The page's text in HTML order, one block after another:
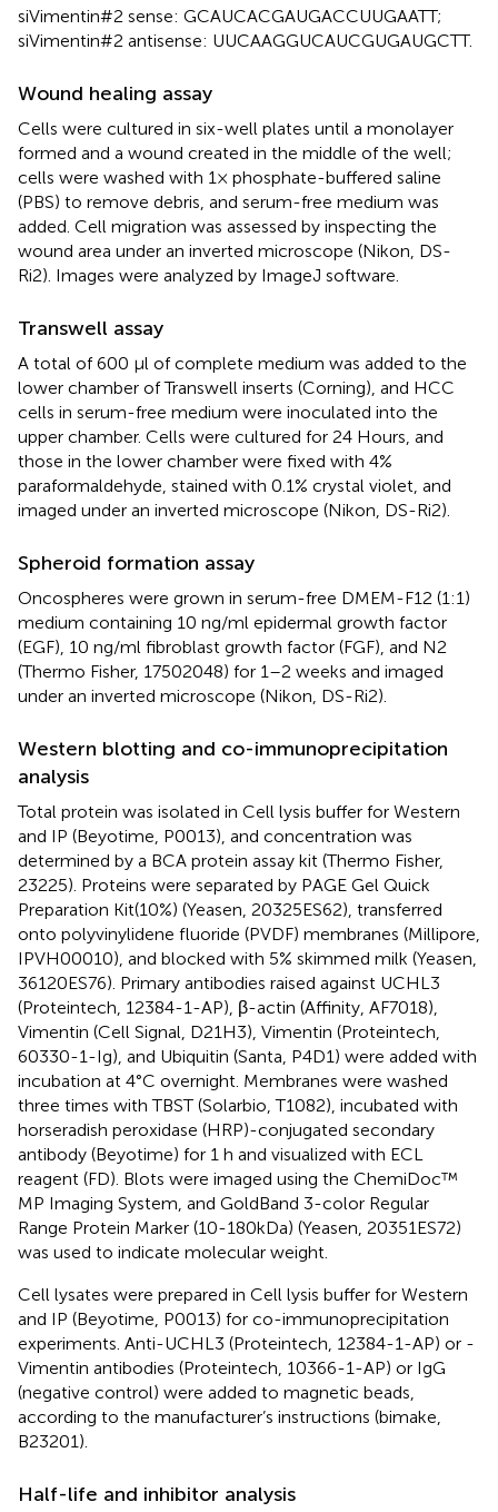
siVimentin#2 sense: GCAUCACGAUGACCUUGAATT;
siVimentin#2 antisense: UUCAAGGUCAUCGUGAUGCTT.
Wound healing assay
Cells were cultured in six-well plates until a monolayer
formed and a wound created in the middle of the well;
cells were washed with 1× phosphate-buffered saline
(PBS) to remove debris, and serum-free medium was
added. Cell migration was assessed by inspecting the
wound area under an inverted microscope (Nikon, DS-
Ri2). Images were analyzed by ImageJ software.
Transwell assay
A total of 600 µl of complete medium was added to the
lower chamber of Transwell inserts (Corning), and HCC
cells in serum-free medium were inoculated into the
upper chamber. Cells were cultured for 24 Hours, and
those in the lower chamber were fixed with 4%
paraformaldehyde, stained with 0.1% crystal violet, and
imaged under an inverted microscope (Nikon, DS-Ri2).
Spheroid formation assay
Oncospheres were grown in serum-free DMEM-F12 (1:1)
medium containing 10 ng/ml epidermal growth factor
(EGF), 10 ng/ml fibroblast growth factor (FGF), and N2
(Thermo Fisher, 17502048) for 1–2 weeks and imaged
under an inverted microscope (Nikon, DS-Ri2).
Western blotting and co-immunoprecipitation
analysis
Total protein was isolated in Cell lysis buffer for Western
and IP (Beyotime, P0013), and concentration was
determined by a BCA protein assay kit (Thermo Fisher,
23225). Proteins were separated by PAGE Gel Quick
Preparation Kit(10%) (Yeasen, 20325ES62), transferred
onto polyvinylidene fluoride (PVDF) membranes (Millipore,
IPVH00010), and blocked with 5% skimmed milk (Yeasen,
36120ES76). Primary antibodies raised against UCHL3
(Proteintech, 12384-1-AP), β-actin (Affinity, AF7018),
Vimentin (Cell Signal, D21H3), Vimentin (Proteintech,
60330-1-Ig), and Ubiquitin (Santa, P4D1) were added with
incubation at 4°C overnight. Membranes were washed
three times with TBST (Solarbio, T1082), incubated with
horseradish peroxidase (HRP)-conjugated secondary
antibody (Beyotime) for 1 h and visualized with ECL
reagent (FD). Blots were imaged using the ChemiDoc™
MP Imaging System, and GoldBand 3-color Regular
Range Protein Marker (10-180kDa) (Yeasen, 20351ES72)
was used to indicate molecular weight.
Cell lysates were prepared in Cell lysis buffer for Western
and IP (Beyotime, P0013) for co-immunoprecipitation
experiments. Anti-UCHL3 (Proteintech, 12384-1-AP) or -
Vimentin antibodies (Proteintech, 10366-1-AP) or IgG
(negative control) were added to magnetic beads,
according to the manufacturer’s instructions (bimake,
B23201).
Half-life and inhibitor analysis